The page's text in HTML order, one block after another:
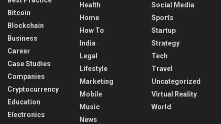
Bitcoin
Blockchain
Business
Career
Case Studies
Companies
Cryptocurrency
Education
Electronics
Health
Home
How To
India
Legal
Lifestyle
Marketing
Mobile
Music
News
Social Media
Sports
Startup
Strategy
Tech
Travel
Uncategorized
Virtual Reality
World